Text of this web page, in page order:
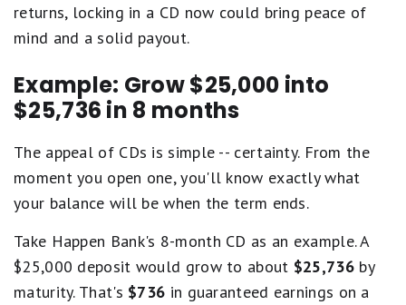
returns, locking in a CD now could bring peace of
mind and a solid payout.
Example: Grow $25,000 into
$25,736 in 8 months
The appeal of CDs is simple -- certainty. From the
moment you open one, you'll know exactly what
your balance will be when the term ends.
Take Happen Bank's 8-month CD as an example. A
$25,000 deposit would grow to about $25,736by
maturity. That's $736 in guaranteed earnings on a